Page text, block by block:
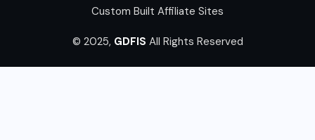
Custom Built Affiliate Sites
© 2025, GDFIS All Rights Reserved